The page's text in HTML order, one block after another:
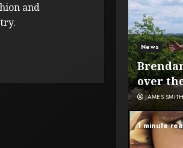
and
News
over
JAMES SMITH
1 minute